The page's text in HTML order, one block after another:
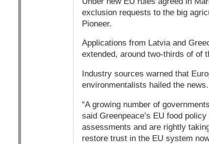
exclusion requests to the big
Pioneer.
Applications from Latvia and
extended, around two-thirds of of
Industry sources warned that
environmentalists hailed the news.
“A growing number of
said Greenpeace’s EU food
assessments and are rightly
restore trust in the EU system